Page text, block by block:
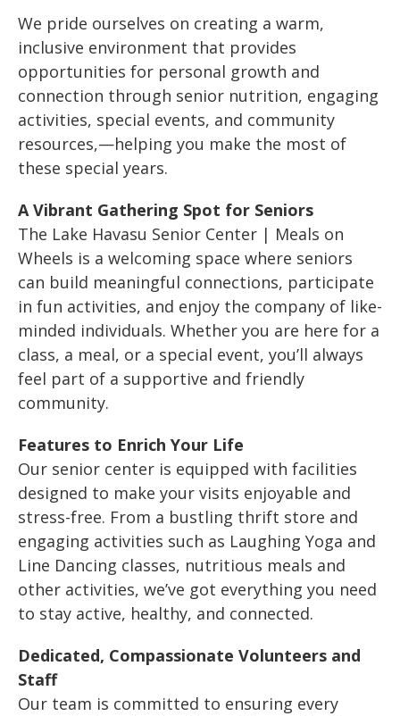
We pride ourselves on creating a warm,
inclusive environment that provides
opportunities for personal growth and
connection through senior nutrition, engaging
activities, special events, and community
resources,—helping you make the most of
these special years.
A Vibrant Gathering Spot for Seniors
The Lake Havasu Senior Center | Meals on
Wheels is a welcoming space where seniors
can build meaningful connections, participate
in fun activities, and enjoy the company of like-
minded individuals. Whether you are here for a
class, a meal, or a special event, you’ll always
feel part of a supportive and friendly
community.
Features to Enrich Your Life
Our senior center is equipped with facilities
designed to make your visits enjoyable and
stress-free. From a bustling thrift store and
engaging activities such as Laughing Yoga and
Line Dancing classes, nutritious meals and
other activities, we’ve got everything you need
to stay active, healthy, and connected.
Dedicated, Compassionate Volunteers and
Staff
Our team is committed to ensuring every